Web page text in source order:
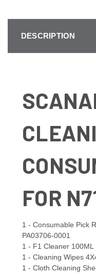
DESCRIPTION
FOR
1 - Consumable Pick
PA03706-0001
1 - F1 Cleaner 100ML
1 - Cleaning Wipes
1 - Cloth Cleaning